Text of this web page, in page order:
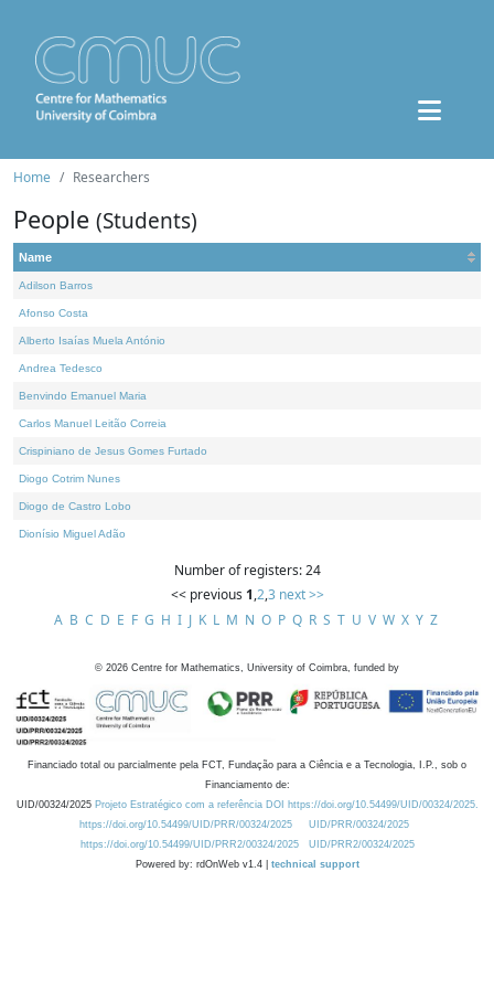
Home Researchers
People (Students)
Name
Adilson Barros
Afonso Costa
Alberto Isaías Muela António
Andrea Tedesco
Benvindo Emanuel Maria
Carlos Manuel Leitão Correia
Crispiniano de Jesus Gomes Furtado
Diogo Cotrim Nunes
Diogo de Castro Lobo
Dionísio Miguel Adão
Number of registers: 24
<< previous 1,2,3 next >>
A B C D E F G H I J K L M N O P Q R S T U V W X Y Z
© 2026 Centre for Mathematics, University of Coimbra, funded by
Financiado total ou parcialmente pela FCT, Fundação para a Ciência e a Tecnologia, I.P., sob o
Financiamento de:
UID/00324/2025 Projeto Estratégico com a referência DOI https://doi.org/10.54499/UID/00324/2025.
https://doi.org/10.54499/UID/PRR/00324/2025
UID/PRR/00324/2025
https://doi.org/10.54499/UID/PRR2/00324/2025
UID/PRR2/00324/2025
Powered by: rdOnWeb v1.4 | technical support